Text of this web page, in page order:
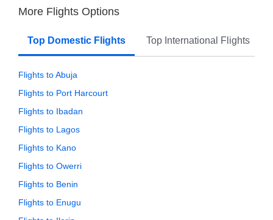
More Flights Options
Top Domestic Flights Top International Flights
Flights to Abuja
Flights to Port Harcourt
Flights to Ibadan
Flights to Lagos
Flights to Kano
Flights to Owerri
Flights to Benin
Flights to Enugu